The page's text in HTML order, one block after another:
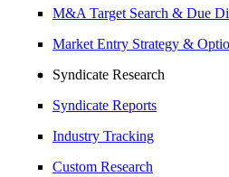
M&A Target Search & Due
Market Entry Strategy &
Syndicate Research
Syndicate Reports
Industry Tracking
Custom Research